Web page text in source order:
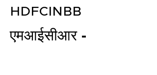
HDFCINBB
एमआईसीआर -